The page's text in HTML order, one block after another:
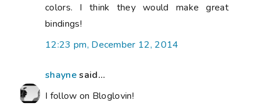
colors. I think they would make great
bindings!
12:23 pm, December 12, 2014
shaynesaid...
I follow on Bloglovin!